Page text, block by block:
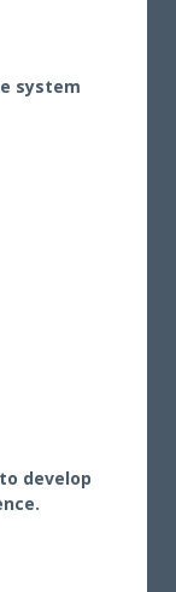
system
develop